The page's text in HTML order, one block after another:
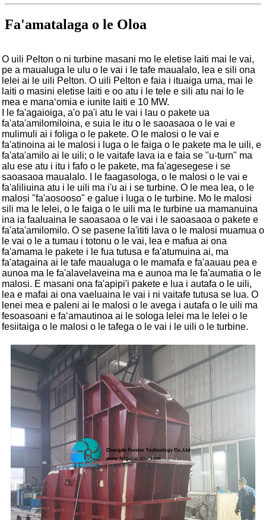
Fa'amatalaga o le Oloa
O uili Pelton o ni turbine masani mo le eletise laiti mai le vai,
pe a maualuga le ulu o le vai i le tafe maualalo, lea e sili ona
lelei ai le uili Pelton. O uili Pelton e faia i ituaiga uma, mai le
laiti o masini eletise laiti e oo atu i le tele e sili atu nai lo le
mea e manaʻomia e iunite laiti e 10 MW.
I le fa'agaioiga, a'o pa'i atu le vai i lau o pakete ua
fa'ata'amilomiloina, e suia le itu o le saoasaoa o le vai e
mulimuli ai i foliga o le pakete. O le malosi o le vai e
fa'atinoina ai le malosi i luga o le faiga o le pakete ma le uili, e
fa'ata'amilo ai le uili; o le vaitafe lava ia e faia se "u-turn" ma
alu ese atu i itu i fafo o le pakete, ma fa'agesegese i se
saoasaoa maualalo. I le faagasologa, o le malosi o le vai e
fa'aliliuina atu i le uili ma i'u ai i se turbine. O le mea lea, o le
malosi "fa'aosooso" e galue i luga o le turbine. Mo le malosi
sili ma le lelei, o le faiga o le uili ma le turbine ua mamanuina
ina ia faaluaina le saoasaoa o le vai i le saoasaoa o pakete e
fa'ata'amilomilo. O se pasene la'ititi lava o le malosi muamua o
le vai o le a tumau i totonu o le vai, lea e mafua ai ona
fa'amama le pakete i le fua tutusa e fa'atumuina ai, ma
fa'atagaina ai le tafe maualuga o le mamafa e fa'aauau pea e
aunoa ma le fa'alavelaveina ma e aunoa ma le fa'aumatia o le
malosi. E masani ona fa'apipi'i pakete e lua i autafa o le uili,
lea e mafai ai ona vaeluaina le vai i ni vaitafe tutusa se lua. O
lenei mea e paleni ai le malosi o le avega i autafa o le uili ma
fesoasoani e faʻamautinoa ai le sologa lelei ma le lelei o le
fesiitaiga o le malosi o le tafega o le vai i le uili o le turbine.